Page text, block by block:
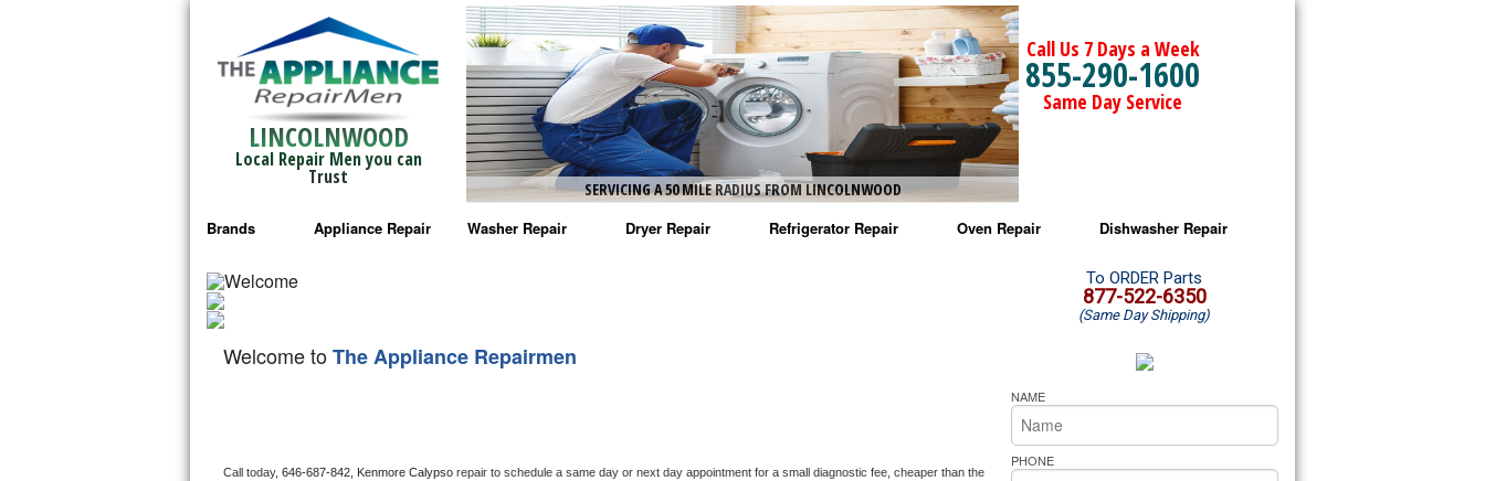
LINCOLNWOOD
Local Repair Men you can
Trust
SERVICING A 50 MILE RADIUS FROM LINCOLNWOOD
Call Us 7 Days a Week
855-290-1600
Same Day Service
Brands
Bosch Repair
Frigidaire Repair
GE Monogram Repair
Haier Repair
Appliance Repair Washer Repair
Maytag Washer Repair
Electrolux Washer Repair
Dryer Repair Refrigerator Repair Oven Repair
Amana Microwave Repair
Amana Oven Repair
Whirlpool Microwave Repair
Whirlpool Oven Repair
Whirlpool Cooktop Repair
Dishwasher Repair
Amana Dishwasher Repair
Whirlpool Dishwasher Repair
Welcome toThe Appliance Repairmen
Call today, 646-687-842, Kenmore Calypso repair to schedule a same day or next day appointment for a small diagnostic fee, cheaper than the
To ORDER Parts
877-522-6350
(Same Day Shipping)
NAME
PHONE